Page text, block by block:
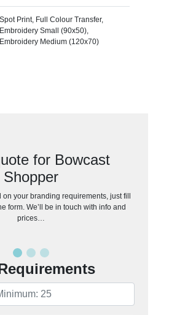
Spot Print, Full Colour Transfer,
Embroidery Small (90x50),
Embroidery Medium (120x70)
for Bowcast
Shopper
on your branding requirements, just fill
form. We’ll be in touch with info and
prices…